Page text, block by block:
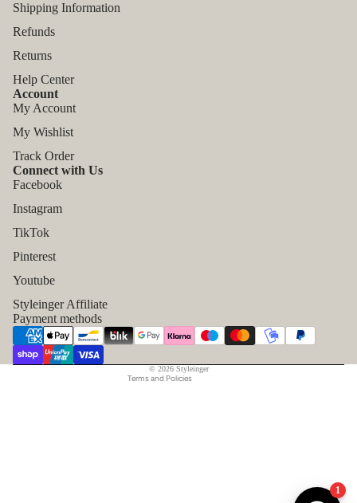
Shipping Information
Refunds
Returns
Help Center
Account
My Account
My Wishlist
Track Order
Connect with Us
Facebook
Instagram
TikTok
Pinterest
Youtube
Styleinger Affiliate
Payment methods
© 2026 Styleinger
Terms and Policies
Shipping policy
Contact information
Legal notice
1